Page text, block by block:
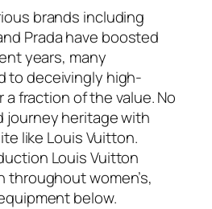
brands including
Prada have boosted
years, many
to deceivingly high-
fraction of the value. No
journey heritage with
like Louis Vuitton.
Louis Vuitton
throughout women’s,
below.